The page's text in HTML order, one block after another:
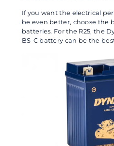
If you want the electrical
be even better, choose the
batteries. For the R25, the
BS-C battery can be the